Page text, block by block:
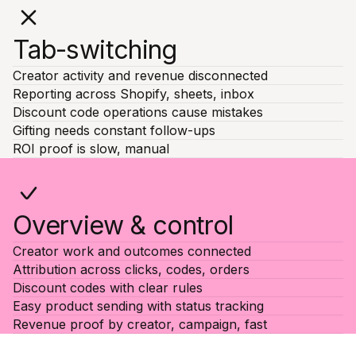
Tab-switching
Creator activity and revenue disconnected
Reporting across Shopify, sheets, inbox
Discount code operations cause mistakes
Gifting needs constant follow-ups
ROI proof is slow, manual
Overview & control
Creator work and outcomes connected
Attribution across clicks, codes, orders
Discount codes with clear rules
Easy product sending with status tracking
Revenue proof by creator, campaign, fast